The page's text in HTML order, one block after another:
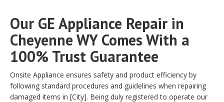
Our GE Appliance Repair in
Cheyenne WY Comes With a
100% Trust Guarantee
Onsite Appliance ensures safety and product efficiency by
following standard procedures and guidelines when repairing
damaged items in [City]. Being duly registered to operate our